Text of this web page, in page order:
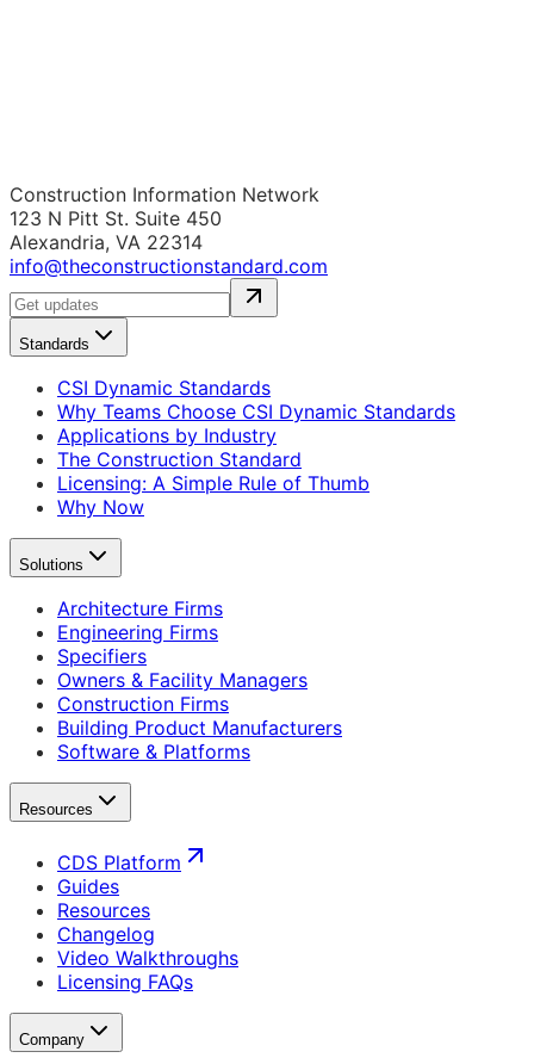
Construction Information Network
123 N Pitt St. Suite 450
Alexandria, VA 22314
info@theconstructionstandard.com
Standards
CSI Dynamic Standards
Why Teams Choose CSI Dynamic Standards
Applications by Industry
The Construction Standard
Licensing: A Simple Rule of Thumb
Why Now
Solutions
Architecture Firms
Engineering Firms
Specifiers
Owners & Facility Managers
Construction Firms
Building Product Manufacturers
Software & Platforms
Resources
CDS Platform
Guides
Resources
Changelog
Video Walkthroughs
Licensing FAQs
Company